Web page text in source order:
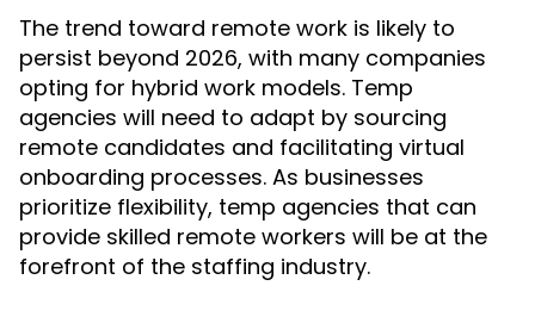
The trend toward remote work is likely to
persist beyond 2026, with many companies
opting for hybrid work models. Temp
agencies will need to adapt by sourcing
remote candidates and facilitating virtual
onboarding processes. As businesses
prioritize flexibility, temp agencies that can
provide skilled remote workers will be at the
forefront of the staffing industry.